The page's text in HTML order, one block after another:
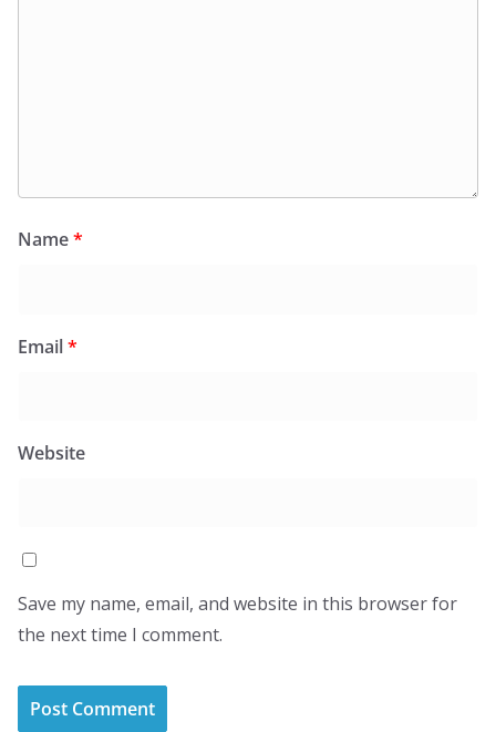
Name*
Email*
Website
Save my name, email, and website in this browser for
the next time I comment.